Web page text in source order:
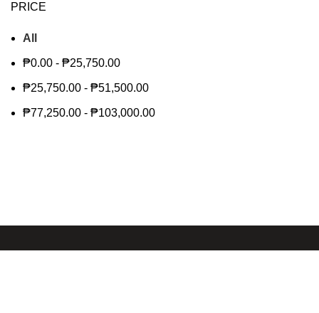
PRICE
All
₱0.00 - ₱25,750.00
₱25,750.00 - ₱51,500.00
₱77,250.00 - ₱103,000.00